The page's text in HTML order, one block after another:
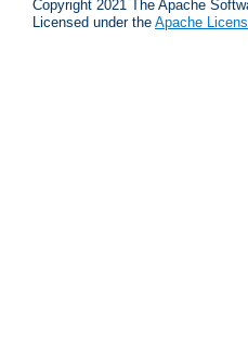
Copyright 2021 The Apache
Licensed under the Apache